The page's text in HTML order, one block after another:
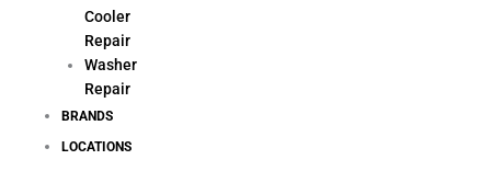
Cooler
Repair
Washer
Repair
BRANDS
LOCATIONS